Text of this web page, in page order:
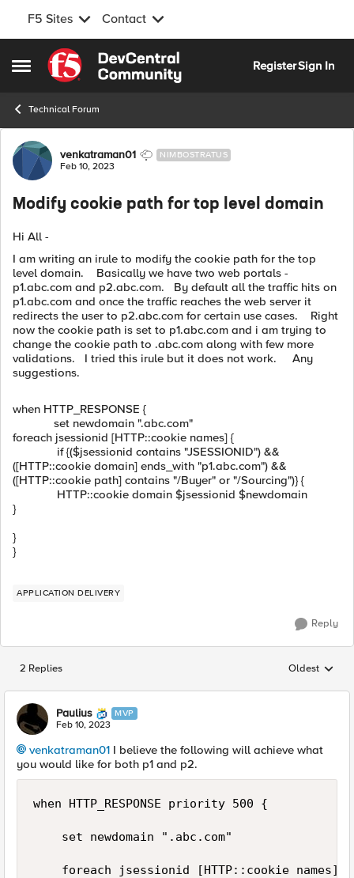
F5 Sites Contact
Open Side Menu
Skip to content
RegisterSign In
Technical Forum
Forum Discussion
venkatraman01 NIMBOSTRATUS
Feb 10, 2023
Modify cookie path for top level domain
Hi All -
I am writing an irule to modify the cookie path for the top
level domain. Basically we have two web portals -
p1.abc.com and p2.abc.com. By default all the traffic hits on
p1.abc.com and once the traffic reaches the web server it
redirects the user to p2.abc.com for certain use cases. Right
now the cookie path is set to p1.abc.com and i am trying to
change the cookie path to .abc.com along with few more
validations. I tried this irule but it does not work. Any
suggestions.
when HTTP_RESPONSE {
set newdomain ".abc.com"
foreach jsessionid [HTTP::cookie names] {
if{($jsessionid contains "JSESSIONID") &&
([HTTP::cookie domain] ends_with "p1.abc.com") &&
([HTTP::cookie path] contains "/Buyer" or "/Sourcing")} {
HTTP::cookie domain $jsessionid $newdomain
}
}
}
APPLICATION DELIVERY
Reply
2 Replies Replies
Oldest
Paulius MVP
Feb 10, 2023
venkatraman01 I believe the following will achieve what
you would like for both p1 and p2.
when HTTP_RESPONSE priority 500 {
    set newdomain ".abc.com"
    foreach jsessionid [HTTP::cookie names] {